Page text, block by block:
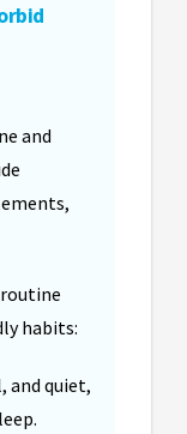
and
habits:
and quiet,